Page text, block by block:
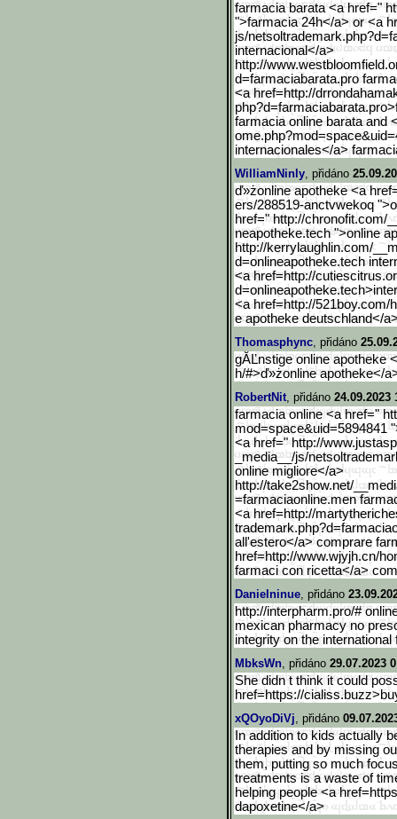
farmacia barata <a href="
">farmacia 24h</a> or <a
js/
internacional</a>
http://www.westbloomfield
d=farmaciabarata.pro
<a href=http://
farmacia online barata and
internacionales</a>
WilliamNinly, přidáno
ď»żonline apotheke <a
ers/288519-anctvwekoq
href=" http://chronofit.com/
neapotheke.tech ">online
http://kerrylaughlin.com/
d=onlineapotheke.tech
<a href=http://
d=onlineapotheke.tech>int
<a href=http://521boy.com/
e apotheke deutschland</
Thomasphync, přidáno
gĂĽnstige online apotheke
h/#>ď»żonline apotheke</
RobertNit, přidáno 24.09.2023
farmacia online <a href="
mod=space&uid=5894841
<a href=" http://
_media__/js/
online migliore</a>
http://take2show.net/__me
=farmaciaonline.men
<a href=http://
all'estero</a> comprare
href=http://www.wjyjh.cn/
farmaci con ricetta</a>
Danielninue, přidáno
http://interpharm.pro/#
mexican pharmacy no
integrity on the international
MbksWn, přidáno 29.07.2023
She didn t think it could
href=https://cialiss.buzz>b
xQOyoDiVj, přidáno
In addition to kids actually
therapies and by missing
them, putting so much
treatments is a waste of
helping people <a
dapoxetine</a>